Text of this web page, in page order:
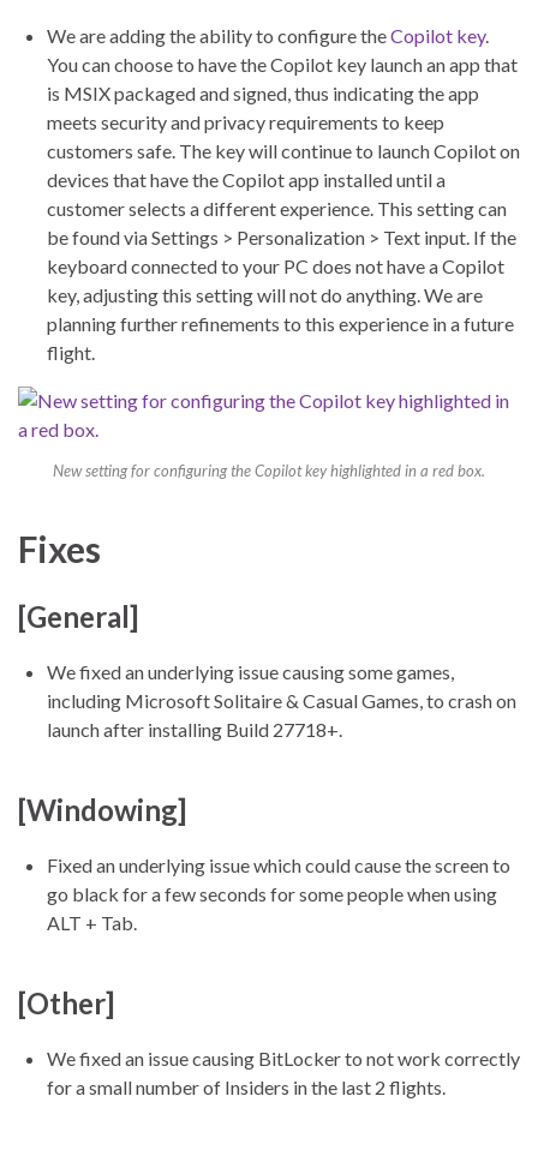
We are adding the ability to configure theCopilot key.
You can choose to have the Copilot key launch an app that
is MSIX packaged and signed, thus indicating the app
meets security and privacy requirements to keep
customers safe. The key will continue to launch Copilot on
devices that have the Copilot app installed until a
customer selects a different experience. This setting can
be found via Settings > Personalization > Text input. If the
keyboard connected to your PC does not have a Copilot
key, adjusting this setting will not do anything. We are
planning further refinements to this experience in a future
flight.
New setting for configuring the Copilot key highlighted in a red box.
Fixes
[General]
We fixed an underlying issue causing some games,
including Microsoft Solitaire & Casual Games, to crash on
launch after installing Build 27718+.
[Windowing]
Fixed an underlying issue which could cause the screen to
go black for a few seconds for some people when using
ALT + Tab.
[Other]
We fixed an issue causing BitLocker to not work correctly
for a small number of Insiders in the last 2 flights.